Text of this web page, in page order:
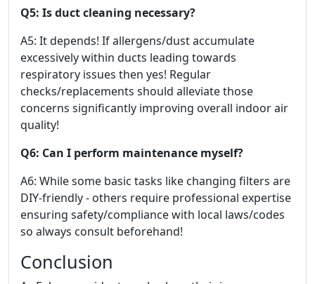
Q5: Is duct cleaning necessary?
A5: It depends! If allergens/dust accumulate
excessively within ducts leading towards
respiratory issues then yes! Regular
checks/replacements should alleviate those
concerns significantly improving overall indoor air
quality!
Q6: Can I perform maintenance myself?
A6: While some basic tasks like changing filters are
DIY-friendly - others require professional expertise
ensuring safety/compliance with local laws/codes
so always consult beforehand!
Conclusion